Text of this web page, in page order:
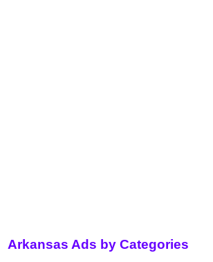
Arkansas Ads by Categories